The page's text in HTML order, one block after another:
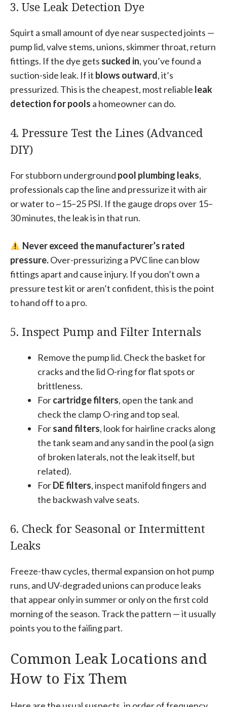
3. Use Leak Detection Dye
Squirt a small amount of dye near suspected joints —
pump lid, valve stems, unions, skimmer throat, return
fittings. If the dye gets sucked in, you’ve found a
suction-side leak. If it blows outward, it’s
pressurized. This is the cheapest, most reliable leak
detection for pools a homeowner can do.
4. Pressure Test the Lines (Advanced
DIY)
For stubborn underground pool plumbing leaks,
professionals cap the line and pressurize it with air
or water to ~15–25 PSI. If the gauge drops over 15–
30 minutes, the leak is in that run.
Never exceed the manufacturer’s rated
pressure.Over-pressurizing a PVC line can blow
fittings apart and cause injury. If you don’t own a
pressure test kit or aren’t confident, this is the point
to hand off to a pro.
5. Inspect Pump and Filter Internals
Remove the pump lid. Check the basket for
cracks and the lid O-ring for flat spots or
brittleness.
Forcartridge filters, open the tank and
check the clamp O-ring and top seal.
Forsand filters, look for hairline cracks along
the tank seam and any sand in the pool (a sign
of broken laterals, not the leak itself, but
related).
ForDE filters, inspect manifold fingers and
the backwash valve seats.
6. Check for Seasonal or Intermittent
Leaks
Freeze-thaw cycles, thermal expansion on hot pump
runs, and UV-degraded unions can produce leaks
that appear only in summer or only on the first cold
morning of the season. Track the pattern — it usually
points you to the failing part.
Common Leak Locations and
How to Fix Them